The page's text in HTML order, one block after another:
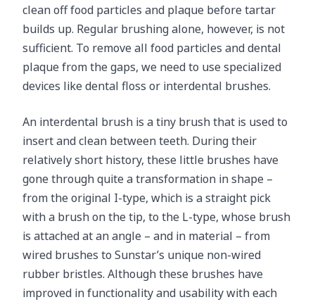
clean off food particles and plaque before tartar
builds up. Regular brushing alone, however, is not
sufficient. To remove all food particles and dental
plaque from the gaps, we need to use specialized
devices like dental floss or interdental brushes.
An interdental brush is a tiny brush that is used to
insert and clean between teeth. During their
relatively short history, these little brushes have
gone through quite a transformation in shape –
from the original I-type, which is a straight pick
with a brush on the tip, to the L-type, whose brush
is attached at an angle – and in material – from
wired brushes to Sunstar’s unique non-wired
rubber bristles. Although these brushes have
improved in functionality and usability with each